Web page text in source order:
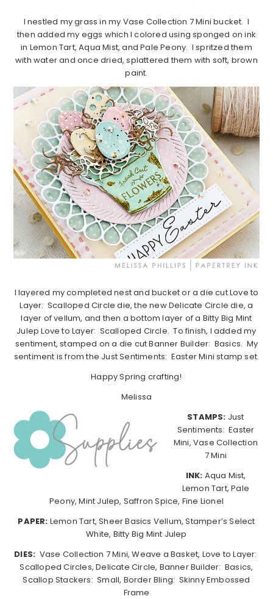
I nestled my grass in my Vase Collection 7 Mini bucket. I
then added my eggs which I colored using sponged on ink
in Lemon Tart, Aqua Mist, and Pale Peony. I spritzed them
with water and once dried, splattered them with soft, brown
paint.
I layered my completed nest and bucket or a die cut Love to
Layer: Scalloped Circle die, the new Delicate Circle die, a
layer of vellum, and then a bottom layer of a Bitty Big Mint
Julep Love to Layer: Scalloped Circle. To finish, I added my
sentiment, stamped on a die cut Banner Builder: Basics. My
sentiment is from the Just Sentiments: Easter Mini stamp set.
Happy Spring crafting!
Melissa
STAMPS: Just
Sentiments: Easter
Mini, Vase Collection
7 Mini
INK: Aqua Mist,
Lemon Tart, Pale
Peony, Mint Julep, Saffron Spice, Fine Lionel
PAPER: Lemon Tart, Sheer Basics Vellum, Stamper’s Select
White, Bitty Big Mint Julep
DIES: Vase Collection 7 Mini, Weave a Basket, Love to Layer:
Scalloped Circles, Delicate Circle, Banner Builder: Basics,
Scallop Stackers: Small, Border Bling: Skinny Embossed
Frame